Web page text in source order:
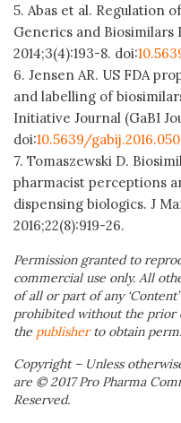
5. Abas et al. Regulation
Generics and Biosimilars
2014;3(4):193-8. doi:
6. Jensen AR. US FDA
and labelling of
Initiative Journal (GaBI
doi:10.5639/
7. Tomaszewski D.
pharmacist perceptions
dispensing biologics. J
2016;22(8):919-26.
Permission granted to
commercial use only. All
of all or part of any
prohibited without the prior
the publisherto obtain
Copyright – Unless
are © 2017 Pro Pharma
Reserved.